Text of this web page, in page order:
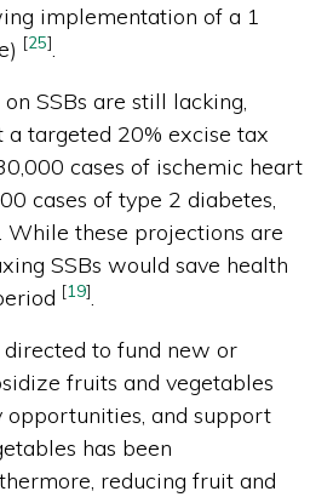
implementation of a 1
[25].
SSBs are still lacking,
targeted 20% excise tax
cases of ischemic heart
cases of type 2 diabetes,
. While these projections are
SSBs would save health
[19].
to fund new or
fruits and vegetables
opportunities, and support
has been
reducing fruit and